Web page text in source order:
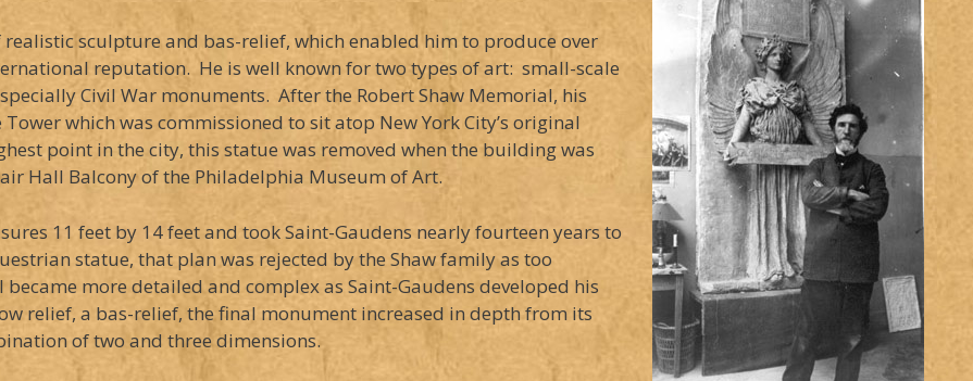
sculpture and bas-relief, which enabled him to produce over
reputation. He is well known for two types of art: small-scale
Civil War monuments. After the Robert Shaw Memorial, his
which was commissioned to sit atop New York City’s original
point in the city, this statue was removed when the building was
Hall Balcony of the Philadelphia Museum of Art.
11 feet by 14 feet and took Saint-Gaudens nearly fourteen years to
statue, that plan was rejected by the Shaw family as too
more detailed and complex as Saint-Gaudens developed his
relief, a bas-relief, the final monument increased in depth from its
of two and three dimensions.